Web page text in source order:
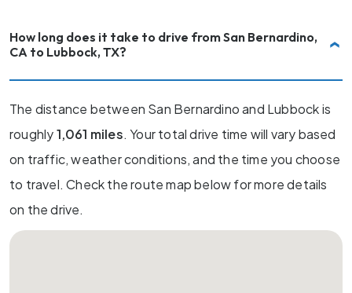
How long does it take to drive from San Bernardino,
CA to Lubbock, TX?
The distance between San Bernardino and Lubbock is
roughly1,061 miles. Your total drive time will vary based
on traffic, weather conditions, and the time you choose
to travel. Check the route map below for more details
on the drive.